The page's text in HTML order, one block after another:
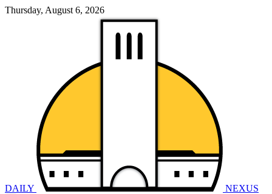
Thursday, August 6, 2026
DAILY NEXUS